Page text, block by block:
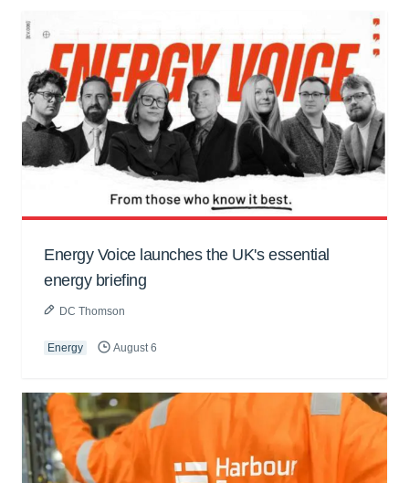
Energy Voice launches the UK's essential
energy briefing
DC Thomson
Energy August 6